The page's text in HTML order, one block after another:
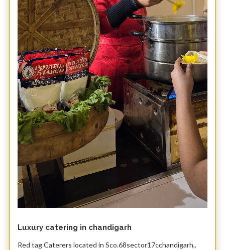
Luxury catering in chandigarh
Red tag Caterers located in Sco.68sector17cchandigarh,.